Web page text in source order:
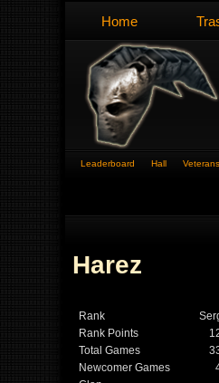
Home
Leaderboard Hall
Harez
Rank
Rank Points
Total Games
Newcomer Games